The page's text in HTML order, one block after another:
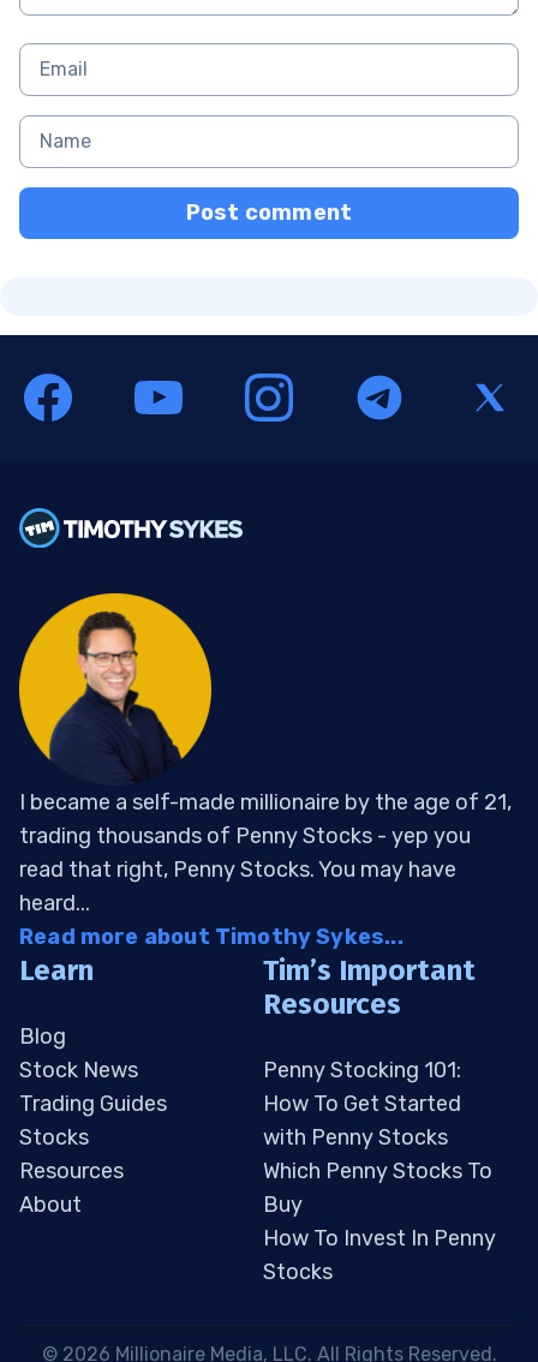
Post comment
I became a self-made millionaire by the age of 21,
trading thousands of Penny Stocks - yep you
read that right, Penny Stocks. You may have
heard...
Read more about Timothy Sykes...
Learn
Blog
Stock News
Trading Guides
Stocks
Resources
About
Tim’s Important
Resources
Penny Stocking 101:
How To Get Started
with Penny Stocks
Which Penny Stocks To
Buy
How To Invest In Penny
Stocks
© 2026 Millionaire Media, LLC. All Rights Reserved.